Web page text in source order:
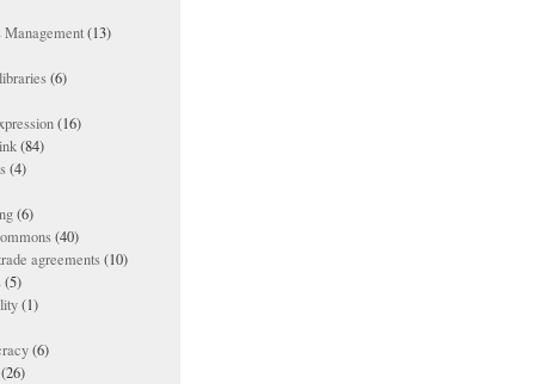
(13)
(6)
(16)
(84)
(4)
(6)
(40)
agreements(10)
(5)
(1)
(6)
(26)